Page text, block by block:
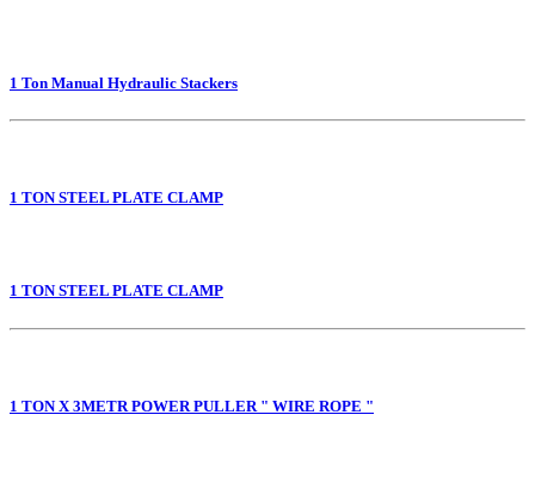
1 Ton Manual Hydraulic Stackers
1 TON STEEL PLATE CLAMP
1 TON STEEL PLATE CLAMP
1 TON X 3METR POWER PULLER " WIRE ROPE "